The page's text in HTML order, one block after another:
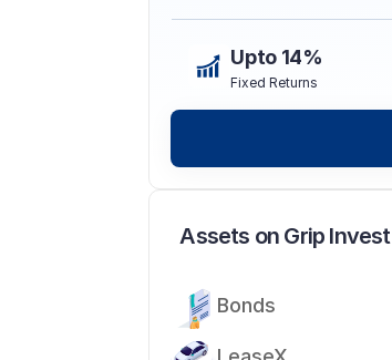
Assets on Grip Invest
Bonds
Upto 14%
Fixed Returns